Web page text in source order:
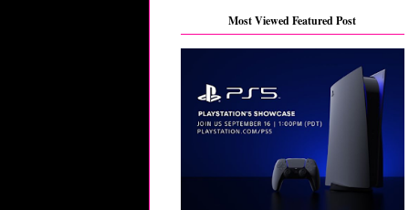
Most Viewed Featured Post